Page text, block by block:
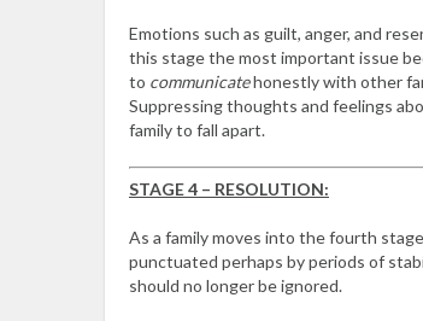
Emotions such as guilt, anger, and
this stage the most important issue
to communicatehonestly with other
Suppressing thoughts and feelings
family to fall apart.
STAGE 4 – RESOLUTION:
As a family moves into the fourth
punctuated perhaps by periods of
should no longer be ignored.